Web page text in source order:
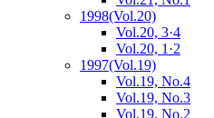
1998(Vol.20)
Vol.20, 3·4
Vol.20, 1·2
1997(Vol.19)
Vol.19, No.4
Vol.19, No.3
Vol.19, No.2